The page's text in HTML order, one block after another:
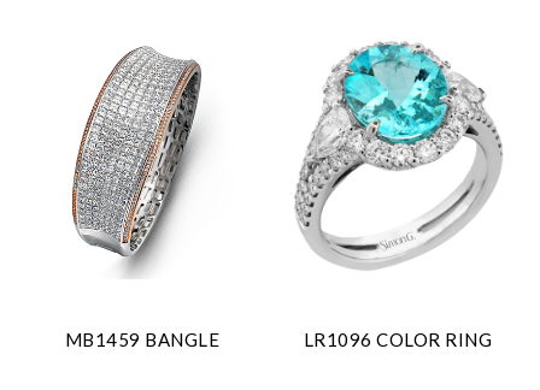
MB1459 BANGLE LR1096 COLOR RING
Analytics and statistics
Marketing